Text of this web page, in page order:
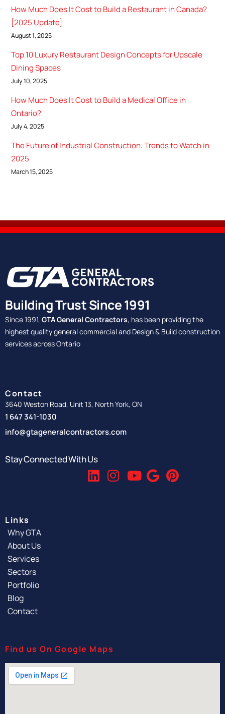
How Much Does It Cost to Build a Restaurant in Canada?
[2025 Update]
August 1, 2025
Top 10 Luxury Restaurant Design Concepts for Upscale
Dining Spaces
July 10, 2025
How Much Does It Cost to Build a Medical Office in
Ontario?
July 4, 2025
The Future of Industrial Construction: Trends to Watch in
2025
March 15, 2025
Building Trust Since 1991
Since 1991, GTA General Contractors, has been providing the
highest quality general commercial and Design & Build construction
services across Ontario
Contact
3640 Weston Road, Unit 13, North York, ON
1 647 341-1030
info@gtageneralcontractors.com
Stay Connected With Us
Links
Why GTA
About Us
Services
Sectors
Portfolio
Blog
Contact
Find us On Google Maps